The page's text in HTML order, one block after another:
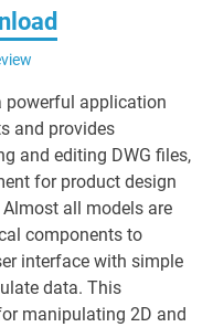
powerful application
and provides
and editing DWG files,
for product design
all models are
components to
interface with simple
data. This
manipulating 2D and